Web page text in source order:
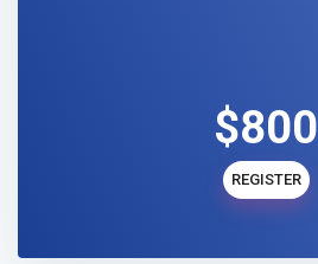
$800
REGISTER